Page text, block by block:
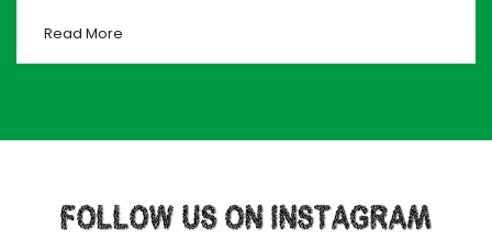
Read More
FOLLOW US ON INSTAGRAM